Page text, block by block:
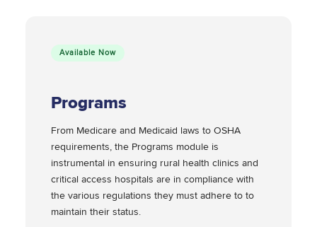
Available Now
Programs
From Medicare and Medicaid laws to OSHA
requirements, the Programs module is
instrumental in ensuring rural health clinics and
critical access hospitals are in compliance with
the various regulations they must adhere to to
maintain their status.